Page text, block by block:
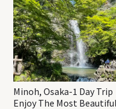
Minoh, Osaka-1 Day Trip
Enjoy The Most Beautiful